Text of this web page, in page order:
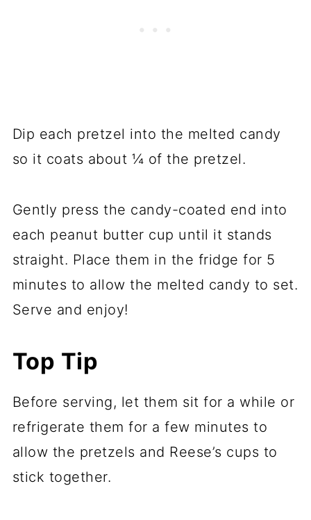
Dip each pretzel into the melted candy
so it coats about ¼ of the pretzel.
Gently press the candy-coated end into
each peanut butter cup until it stands
straight. Place them in the fridge for 5
minutes to allow the melted candy to set.
Serve and enjoy!
Top Tip
Before serving, let them sit for a while or
refrigerate them for a few minutes to
allow the pretzels and Reese’s cups to
stick together.